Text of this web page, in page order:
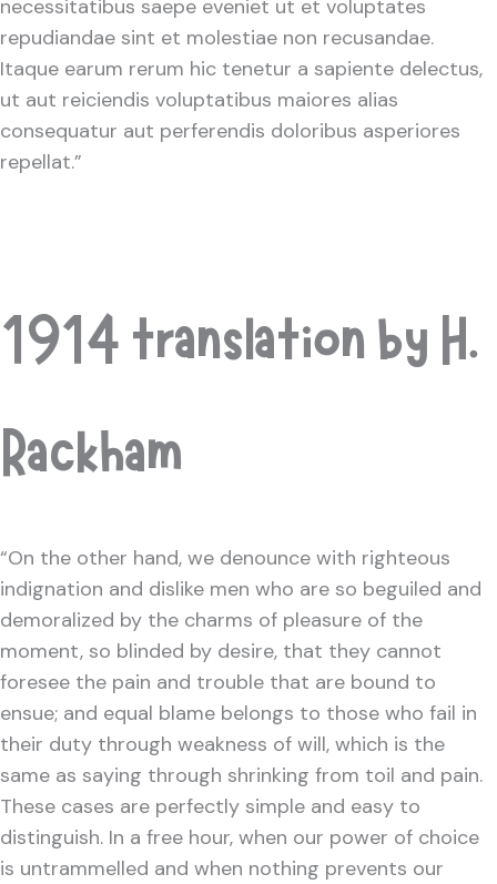
necessitatibus saepe eveniet ut et voluptates
repudiandae sint et molestiae non recusandae.
Itaque earum rerum hic tenetur a sapiente delectus,
ut aut reiciendis voluptatibus maiores alias
consequatur aut perferendis doloribus asperiores
repellat.”
1914 translation by H.
Rackham
“On the other hand, we denounce with righteous
indignation and dislike men who are so beguiled and
demoralized by the charms of pleasure of the
moment, so blinded by desire, that they cannot
foresee the pain and trouble that are bound to
ensue; and equal blame belongs to those who fail in
their duty through weakness of will, which is the
same as saying through shrinking from toil and pain.
These cases are perfectly simple and easy to
distinguish. In a free hour, when our power of choice
is untrammelled and when nothing prevents our